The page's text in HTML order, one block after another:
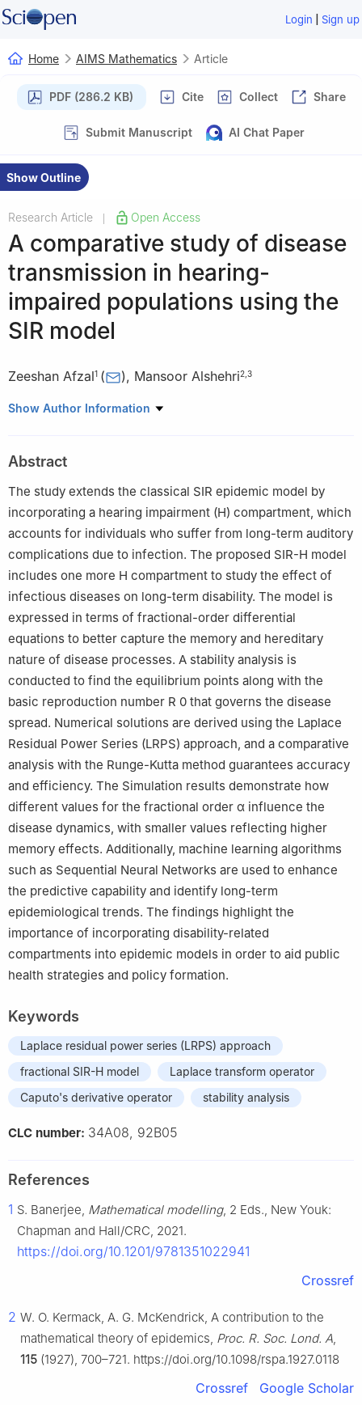
Login | Sign up
Home AIMS Mathematics Article
PDF (286.2 KB) Cite Collect Share
Submit Manuscript AI Chat Paper
Show Outline
Research Article Open Access
A comparative study of disease
transmission in hearing-
impaired populations using the
SIR model
Zeeshan Afzal1 ( ), Mansoor Alshehri2 3
1 Department of Mathematics, Lahore Garrison University, Lahore
University, P. O. Box 2455, Riyadh 11451, Saudi Arabia
3
King Salman Center for Disability Research, Riyadh 11614,
Saudi Arabia
Show Author Information
Abstract
The study extends the classical SIR epidemic model by
incorporating a hearing impairment (H) compartment, which
accounts for individuals who suffer from long-term auditory
complications due to infection. The proposed SIR-H model
includes one more H compartment to study the effect of
infectious diseases on long-term disability. The model is
expressed in terms of fractional-order differential
equations to better capture the memory and hereditary
nature of disease processes. A stability analysis is
conducted to find the equilibrium points along with the
basic reproduction number R 0 that governs the disease
spread. Numerical solutions are derived using the Laplace
Residual Power Series (LRPS) approach, and a comparative
analysis with the Runge-Kutta method guarantees accuracy
and efficiency. The Simulation results demonstrate how
different values for the fractional order α influence the
disease dynamics, with smaller values reflecting higher
memory effects. Additionally, machine learning algorithms
such as Sequential Neural Networks are used to enhance
the predictive capability and identify long-term
epidemiological trends. The findings highlight the
importance of incorporating disability-related
compartments into epidemic models in order to aid public
health strategies and policy formation.
Keywords
Laplace residual power series (LRPS) approach
fractional SIR-H model
Laplace transform operator
Caputo's derivative operator
stability analysis
CLC number: 34A08, 92B05
References
1 S. Banerjee, Mathematical modelling, 2 Eds., New Youk:
Chapman and Hall/CRC, 2021.
https://doi.org/10.1201/9781351022941
Crossref
2 W. O. Kermack, A. G. McKendrick, A contribution to the
mathematical theory of epidemics, Proc. R. Soc. Lond. A,
115 (1927), 700–721. https://doi.org/10.1098/rspa.1927.0118
Crossref Google Scholar